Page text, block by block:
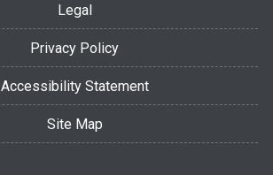
Legal
Privacy Policy
Accessibility Statement
Site Map